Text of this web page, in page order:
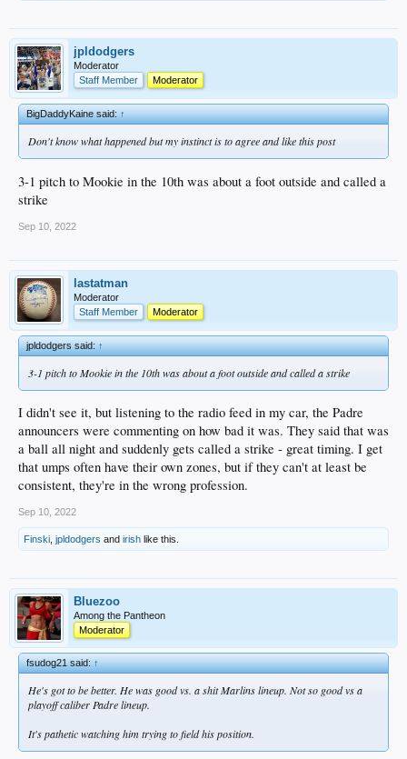
jpldodgers
Moderator
Staff Member
Moderator
BigDaddyKaine said:↑
Don't know what happened but my instinct is to agree and like this post
3-1 pitch to Mookie in the 10th was about a foot outside and called a
strike
Sep 10, 2022
lastatman
Moderator
Staff Member
Moderator
jpldodgers said:↑
3-1 pitch to Mookie in the 10th was about a foot outside and called a strike
I didn't see it, but listening to the radio feed in my car, the Padre
announcers were commenting on how bad it was. They said that was
a ball all night and suddenly gets called a strike - great timing. I get
that umps often have their own zones, but if they can't at least be
consistent, they're in the wrong profession.
Sep 10, 2022
Finski jpldodgers and irish like this.
Bluezoo
Among the Pantheon
Moderator
fsudog21 said:↑
He's got to be better. He was good vs. a shit Marlins lineup. Not so good vs a
playoff caliber Padre lineup.
It's pathetic watching him trying to field his position.